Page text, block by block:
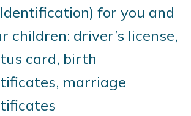
for you and
children: driver’s license,
card, birth
marriage